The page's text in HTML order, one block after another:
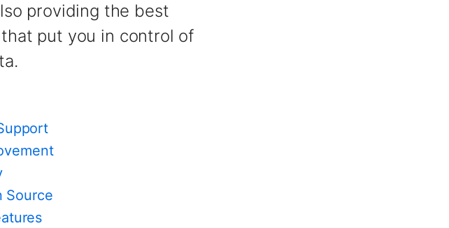
providing the best
put you in control of
Source